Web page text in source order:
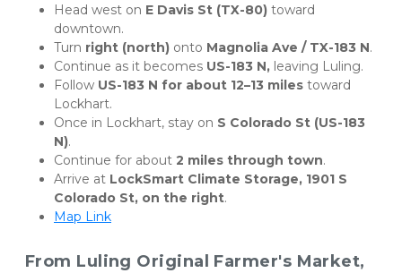
Head west on E Davis St (TX-80) toward
downtown.
Turn right (north) onto Magnolia Ave / TX-183 N.
Continue as it becomes US-183 N, leaving Luling.
Follow US-183 N for about 12–13 miles toward
Lockhart.
Once in Lockhart, stay on S Colorado St (US-183
N).
Continue for about 2 miles through town.
Arrive at LockSmart Climate Storage, 1901 S
Colorado St, on the right.
Map Link
From Luling Original Farmer's Market,